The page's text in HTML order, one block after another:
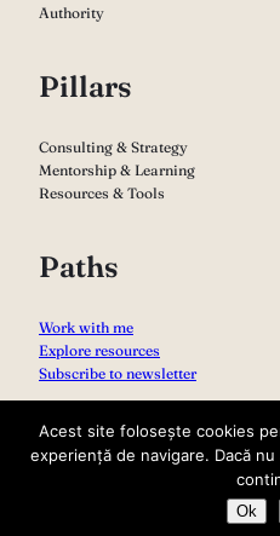
Authority
Pillars
Consulting & Strategy
Mentorship & Learning
Resources & Tools
Paths
Work with me
Explore resources
Subscribe to newsletter
Copyright 2026 – Sabina Varga
Acest site folosește cookies
experiență de navigare. Dacă
Ok